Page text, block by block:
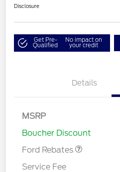
Disclosure
Get Pre-
Qualified
No impact on
your credit
Details
MSRP
Boucher Discount
Ford Rebates
Retail Customer Cash
Service Fee